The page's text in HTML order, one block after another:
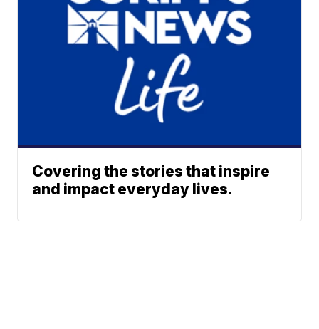
Covering the stories that inspire
and impact everyday lives.